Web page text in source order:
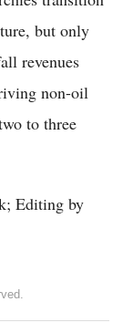
but only
revenues
non-oil
to three
Editing by